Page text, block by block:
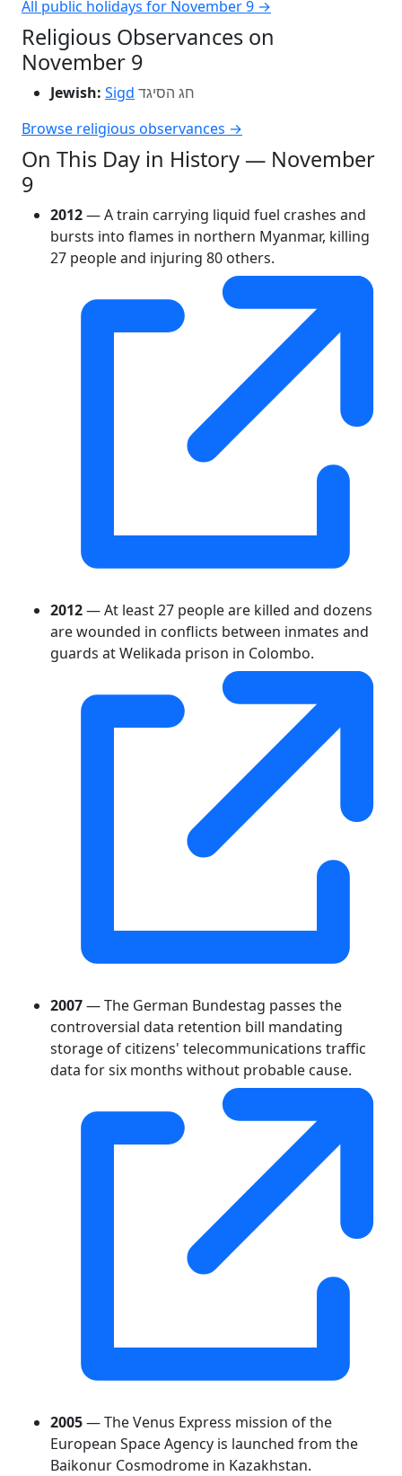
All public holidays for November 9 →
Religious Observances on
November 9
Jewish: Sigd חג הסיגד
Browse religious observances →
On This Day in History — November
9
2012— A train carrying liquid fuel crashes and
bursts into flames in northern Myanmar, killing
27 people and injuring 80 others.
2012— At least 27 people are killed and dozens
are wounded in conflicts between inmates and
guards at Welikada prison in Colombo.
2007— The German Bundestag passes the
controversial data retention bill mandating
storage of citizens' telecommunications traffic
data for six months without probable cause.
2005— The Venus Express mission of the
European Space Agency is launched from the
Baikonur Cosmodrome in Kazakhstan.